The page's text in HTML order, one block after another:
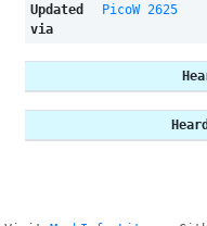
Updated
via
PicoW 2625